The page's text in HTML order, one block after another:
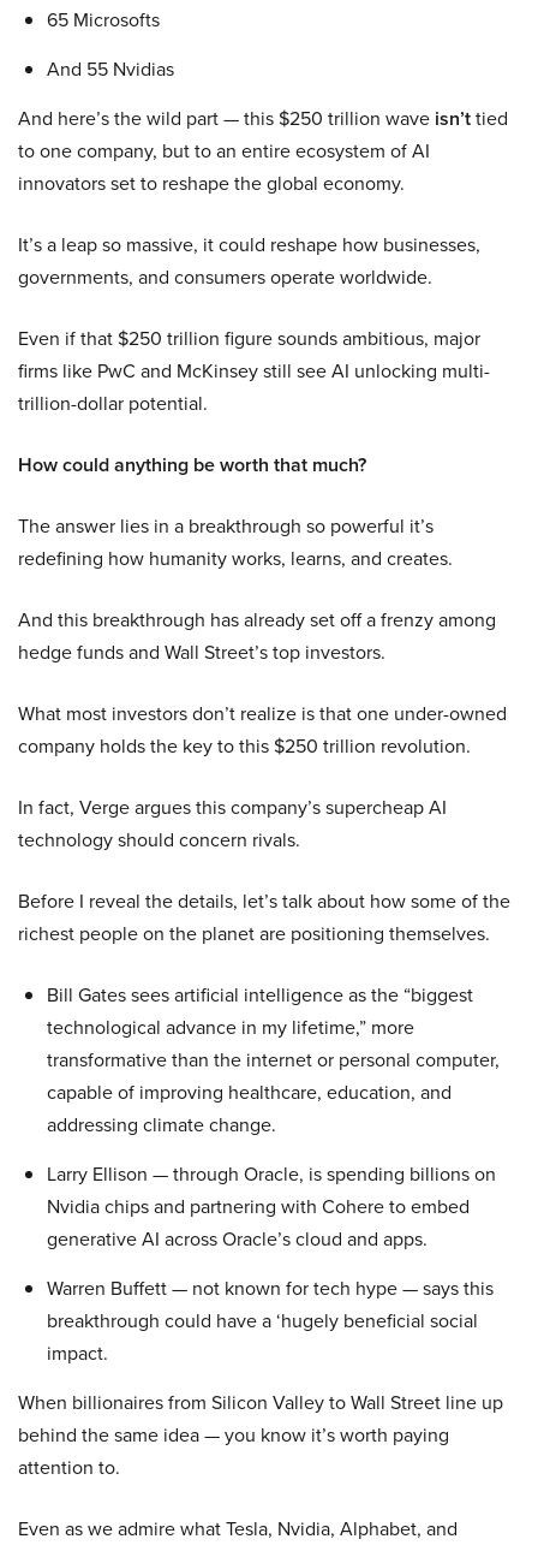
65 Microsofts
And 55 Nvidias
And here’s the wild part — this $250 trillion wave isn’ttied
to one company, but to an entire ecosystem of AI
innovators set to reshape the global economy.
It’s a leap so massive, it could reshape how businesses,
governments, and consumers operate worldwide.
Even if that $250 trillion figure sounds ambitious, major
firms like PwC and McKinsey still see AI unlocking multi-
trillion-dollar potential.
How could anything be worth that much?
The answer lies in a breakthrough so powerful it’s
redefining how humanity works, learns, and creates.
And this breakthrough has already set off a frenzy among
hedge funds and Wall Street’s top investors.
What most investors don’t realize is that one under-owned
company holds the key to this $250 trillion revolution.
In fact, Verge argues this company’s supercheap AI
technology should concern rivals.
Before I reveal the details, let’s talk about how some of the
richest people on the planet are positioning themselves.
Bill Gates sees artificial intelligence as the “biggest
technological advance in my lifetime,” more
transformative than the internet or personal computer,
capable of improving healthcare, education, and
addressing climate change.
Larry Ellison — through Oracle, is spending billions on
Nvidia chips and partnering with Cohere to embed
generative AI across Oracle’s cloud and apps.
Warren Buffett — not known for tech hype — says this
breakthrough could have a ‘hugely beneficial social
impact.
When billionaires from Silicon Valley to Wall Street line up
behind the same idea — you know it’s worth paying
attention to.
Even as we admire what Tesla, Nvidia, Alphabet, and